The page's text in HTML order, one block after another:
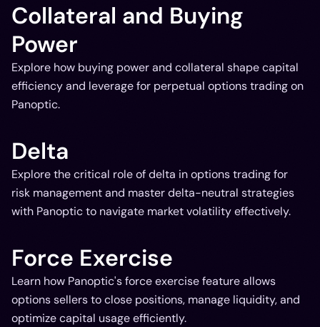
Collateral and Buying
Power
Explore how buying power and collateral shape capital
efficiency and leverage for perpetual options trading on
Panoptic.
Delta
Explore the critical role of delta in options trading for
risk management and master delta-neutral strategies
with Panoptic to navigate market volatility effectively.
Force Exercise
Learn how Panoptic's force exercise feature allows
options sellers to close positions, manage liquidity, and
optimize capital usage efficiently.